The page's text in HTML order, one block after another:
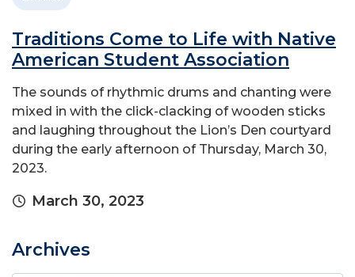
Traditions Come to Life with Native
American Student Association
The sounds of rhythmic drums and chanting were
mixed in with the click-clacking of wooden sticks
and laughing throughout the Lion’s Den courtyard
during the early afternoon of Thursday, March 30,
2023.
March 30, 2023
Archives